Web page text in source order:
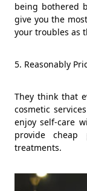
being bothered
give you the
your troubles as
5. Reasonably
They think that
cosmetic
enjoy self-care
provide
treatments.